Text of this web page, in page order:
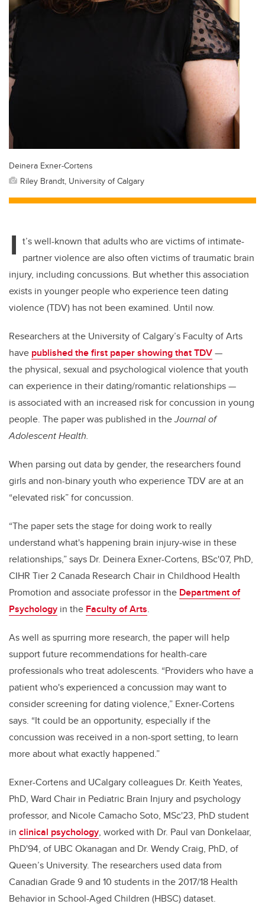
Deinera Exner-Cortens
Riley Brandt, University of Calgary
I t’s well-known that adults who are victims of intimate-
partner violence are also often victims of traumatic brain
injury, including concussions. But whether this association
exists in younger people who experience teen dating
violence (TDV) has not been examined. Until now.
Researchers at the University of Calgary’s Faculty of Arts
have published the first paper showing that TDV—
the physical, sexual and psychological violence that youth
can experience in their dating/romantic relationships —
is associated with an increased risk for concussion in young
people. The paper was published in theJournal of
Adolescent Health.
When parsing out data by gender, the researchers found
girls and non-binary youth who experience TDV are at an
“elevated risk” for concussion.
“The paper sets the stage for doing work to really
understand what's happening brain injury-wise in these
relationships,” says Dr. Deinera Exner-Cortens, BSc'07, PhD,
CIHR Tier 2 Canada Research Chair in Childhood Health
Promotion and associate professor in the Department of
Psychology in the Faculty of Arts.
As well as spurring more research, the paper will help
support future recommendations for health-care
professionals who treat adolescents. “Providers who have a
patient who's experienced a concussion may want to
consider screening for dating violence,” Exner-Cortens
says. “It could be an opportunity, especially if the
concussion was received in a non-sport setting, to learn
more about what exactly happened.”
Exner-Cortens and UCalgary colleagues Dr. Keith Yeates,
PhD, Ward Chair in Pediatric Brain Injury and psychology
professor, and Nicole Camacho Soto, MSc'23, PhD student
in clinical psychology, worked with Dr. Paul van Donkelaar,
PhD'94, of UBC Okanagan and Dr. Wendy Craig, PhD, of
Queen’s University. The researchers used data from
Canadian Grade 9 and 10 students in the 2017/18 Health
Behavior in School-Aged Children (HBSC) dataset.